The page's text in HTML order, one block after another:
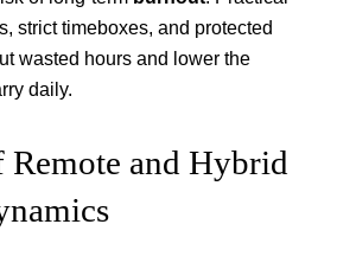
strict timeboxes, and protected
wasted hours and lower the
daily.
Remote and Hybrid